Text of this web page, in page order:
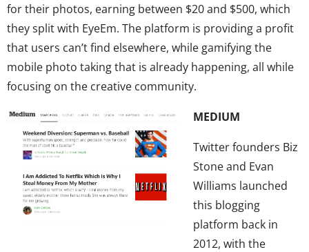
for their photos, earning between $20 and $500, which
they split with EyeEm. The platform is providing a profit
that users can’t find elsewhere, while gamifying the
mobile photo taking that is already happening, all while
focusing on the creative community.
MEDIUM
Twitter founders Biz
Stone and Evan
Williams launched
this blogging
platform back in
2012, with the